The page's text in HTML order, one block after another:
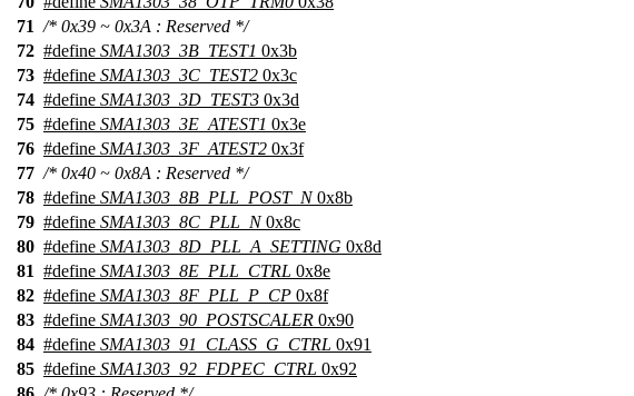
71 /* 0x39 ~ 0x3A : Reserved */
72 #define SMA1303_3B_TEST1 0x3b
73 #define SMA1303_3C_TEST2 0x3c
74 #define SMA1303_3D_TEST3 0x3d
75 #define SMA1303_3E_ATEST1 0x3e
76 #define SMA1303_3F_ATEST2 0x3f
77 /* 0x40 ~ 0x8A : Reserved */
78 #define SMA1303_8B_PLL_POST_N0x8b
79 #define SMA1303_8C_PLL_N0x8c
80 #define SMA1303_8D_PLL_A_SETTING 0x8d
81 #define SMA1303_8E_PLL_CTRL 0x8e
82 #define SMA1303_8F_PLL_P_CP 0x8f
83 #define SMA1303_90_POSTSCALER 0x90
84 #define SMA1303_91_CLASS_G_CTRL 0x91
85 #define SMA1303_92_FDPEC_CTRL 0x92